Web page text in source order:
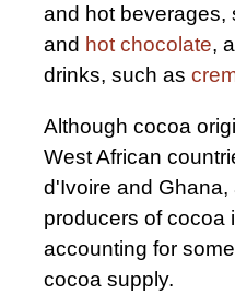
and hot beverages,
and hot chocolate,
drinks, such as
Although cocoa
West African
d'Ivoire and Ghana,
producers of cocoa
accounting for
cocoa supply.